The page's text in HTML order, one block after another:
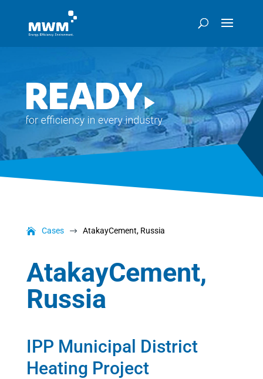
Cases $ AtakayCement, Russia
AtakayCement,
Russia
IPP Municipal District
Heating Project